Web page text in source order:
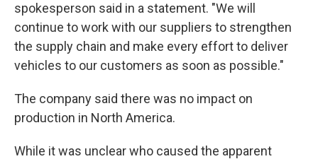
spokesperson said in a statement. "We will
continue to work with our suppliers to strengthen
the supply chain and make every effort to deliver
vehicles to our customers as soon as possible."
The company said there was no impact on
production in North America.
While it was unclear who caused the apparent